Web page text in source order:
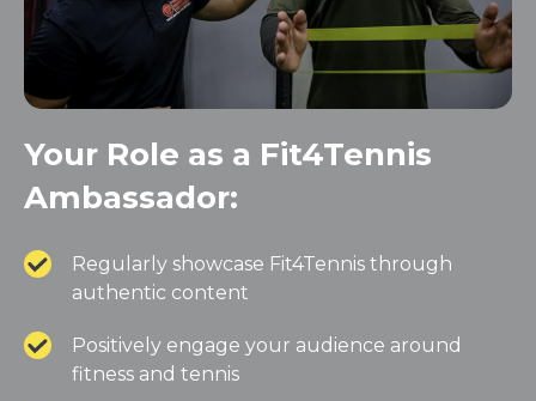
Your Role as a Fit4Tennis
Ambassador:
Regularly showcase Fit4Tennis through
authentic content
Positively engage your audience around
fitness and tennis